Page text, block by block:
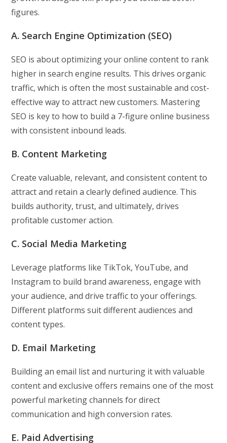
figures.
A. Search Engine Optimization (SEO)
SEO is about optimizing your online content to rank
higher in search engine results. This drives organic
traffic, which is often the most sustainable and cost-
effective way to attract new customers. Mastering
SEO is key to how to build a 7-figure online business
with consistent inbound leads.
B. Content Marketing
Create valuable, relevant, and consistent content to
attract and retain a clearly defined audience. This
builds authority, trust, and ultimately, drives
profitable customer action.
C. Social Media Marketing
Leverage platforms like TikTok, YouTube, and
Instagram to build brand awareness, engage with
your audience, and drive traffic to your offerings.
Different platforms suit different audiences and
content types.
D. Email Marketing
Building an email list and nurturing it with valuable
content and exclusive offers remains one of the most
powerful marketing channels for direct
communication and high conversion rates.
E. Paid Advertising